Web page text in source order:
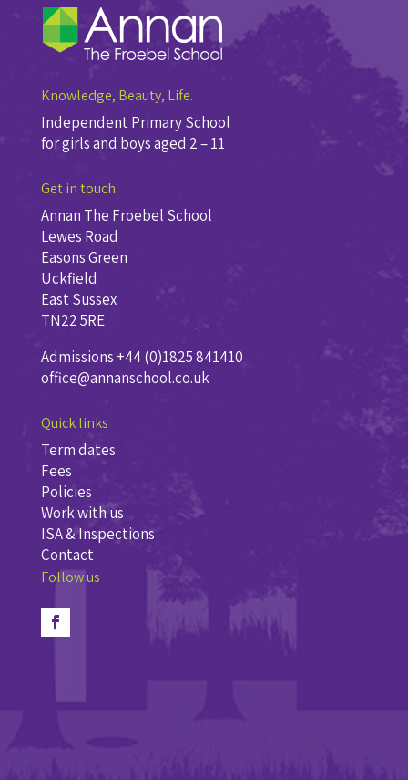
Knowledge, Beauty, Life.
Independent Primary School
for girls and boys aged 2 – 11
Get in touch
Annan The Froebel School
Lewes Road
Easons Green
Uckfield
East Sussex
TN22 5RE
Admissions +44 (0)1825 841410
office@annanschool.co.uk
Quick links
Term dates
Fees
Policies
Work with us
ISA & Inspections
Contact
Follow us